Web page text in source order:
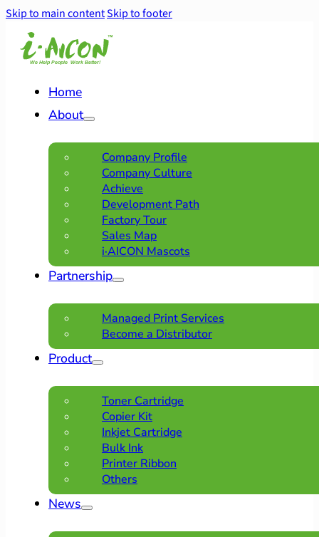
Skip to main contentSkip to footer
Home
About
Company Profile
Company Culture
Achieve
Development Path
Factory Tour
Sales Map
i·AICON Mascots
Partnership
Managed Print Services
Become a Distributor
Product
Toner Cartridge
Copier Kit
Inkjet Cartridge
Bulk Ink
Printer Ribbon
Others
News